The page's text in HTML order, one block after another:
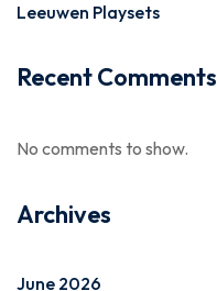
Leeuwen Playsets
Recent Comments
No comments to show.
Archives
June 2026